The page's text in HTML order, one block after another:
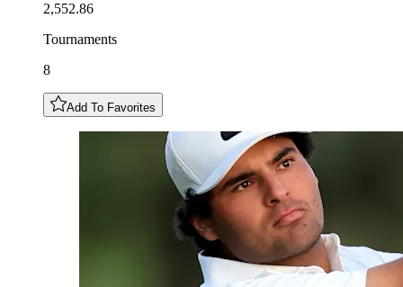
2,552.86
Tournaments
8
Add To Favorites